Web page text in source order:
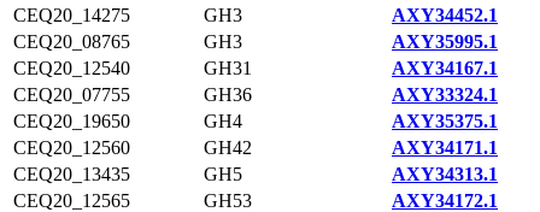
CEQ20_14275
GH3
AXY34452.1
CEQ20_08765
GH3
AXY35995.1
CEQ20_12540
GH31
AXY34167.1
CEQ20_07755
GH36
AXY33324.1
CEQ20_19650
GH4
AXY35375.1
CEQ20_12560
GH42
AXY34171.1
CEQ20_13435
GH5
AXY34313.1
CEQ20_12565
GH53
AXY34172.1